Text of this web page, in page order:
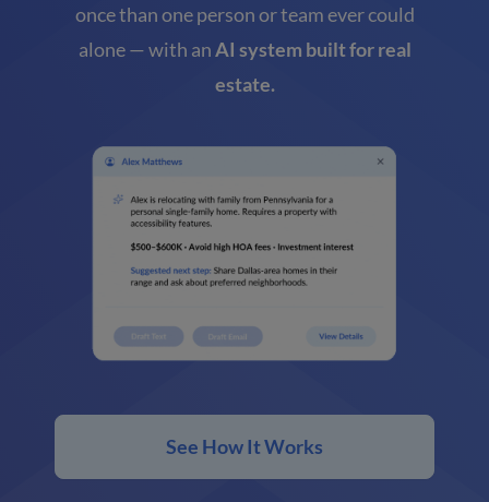
once than one person or team ever could
alone — with anAI system built for real
estate.
See How It Works